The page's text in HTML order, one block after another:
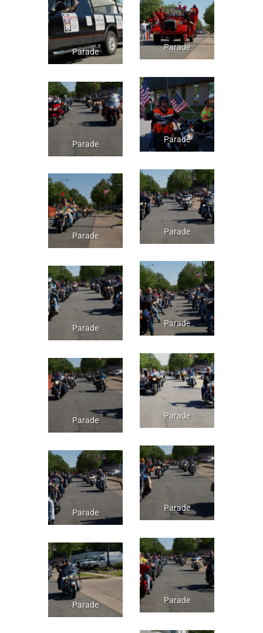
Parade
Parade
Parade
Parade
Parade
Parade
Parade
Parade
Parade
Parade
Parade
Parade
Parade
Parade